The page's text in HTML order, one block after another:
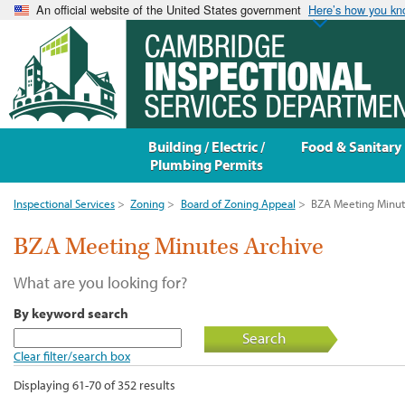
An official website of the United States government Here’s how you
Inspectional Services > Zoning > Board of Zoning Appeal > BZA Meeting
BZA Meeting Minutes Archive
What are you looking for?
By keyword search
Clear filter/search box
Search
Displaying 61-70 of 352 results
Building / Electric /
Plumbing Permits
Food & Sanitary